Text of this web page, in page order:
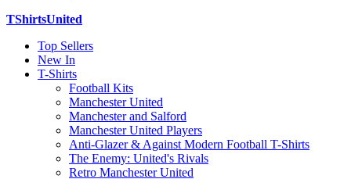
TShirtsUnited
Top Sellers
New In
T-Shirts
Football Kits
Manchester United
Manchester and Salford
Manchester United Players
Anti-Glazer & Against Modern Football T-Shirts
The Enemy: United's Rivals
Retro Manchester United